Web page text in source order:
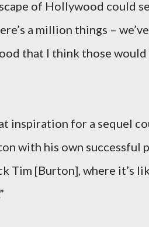
of Hollywood could
a million things –
that I think those would
inspiration for a sequel
with his own successful
Tim [Burton], where it’s